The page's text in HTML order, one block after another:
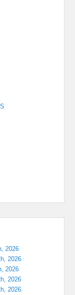
2026
2026
2026
2026
2026